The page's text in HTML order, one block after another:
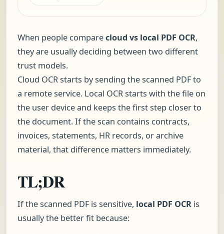
When people comparecloud vs local PDF OCR,
they are usually deciding between two different
trust models.
Cloud OCR starts by sending the scanned PDF to
a remote service. Local OCR starts with the file on
the user device and keeps the first step closer to
the document. If the scan contains contracts,
invoices, statements, HR records, or archive
material, that difference matters immediately.
TL;DR
If the scanned PDF is sensitive, local PDF OCR is
usually the better fit because: